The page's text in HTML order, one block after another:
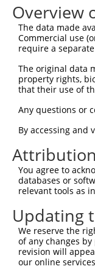
Query   1  ---------
Sbjct 149
Sbjct 223
Query 117
Sbjct 297
Query 191
Sbjct 371
Query 265
Sbjct 445
Query 270
Overview
The data made
Commercial use
require a
The original data
property rights,
that their use of
Any questions or
By accessing and
Attribution
You agree to
databases or
relevant tools as
Updating
We reserve the
of any changes
revision will
our online